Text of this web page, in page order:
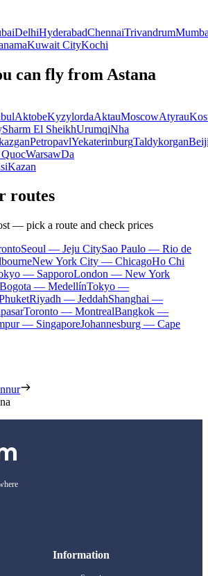
DelhiHyderabadChennaiTrivandrum
Kuwait CityKochi
can fly from Astana
AktobeKyzylordaAktauMoscowAtyrau
Sharm El SheikhUrumqiNha
PetropavlYekaterinburgTaldykorgan
WarsawDa
Kazan
routes
— pick a route and check prices
Seoul — Jeju CitySao Paulo — Rio de
New York City — ChicagoHo Chi
— SapporoLondon — New York
Bogota — MedellínTokyo —
Riyadh — JeddahShanghai —
Toronto — MontrealBangkok —
— SingaporeJohannesburg — Cape
Information